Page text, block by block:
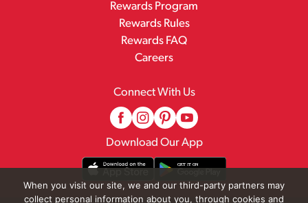
Rewards Program
Rewards Rules
Rewards FAQ
Careers
Connect With Us
Download Our App
When you visit our site, we and our third-party partners may
collect personal information about you, through cookies and